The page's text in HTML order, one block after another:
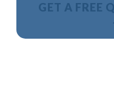
GET A FREE